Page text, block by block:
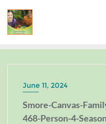
June 11, 2024
Smore-Canvas-
468-Person-4-